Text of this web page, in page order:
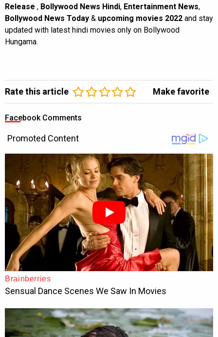
Release , Bollywood News Hindi, Entertainment News,
Bollywood News Today & upcoming movies 2022 and stay
updated with latest hindi movies only on Bollywood
Hungama.
Rate this article Make favorite
Facebook Comments